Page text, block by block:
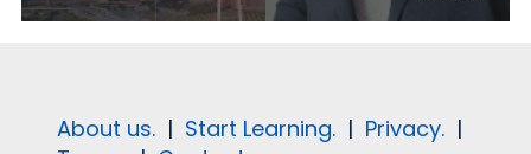
About us. | Start Learning. | Privacy. |